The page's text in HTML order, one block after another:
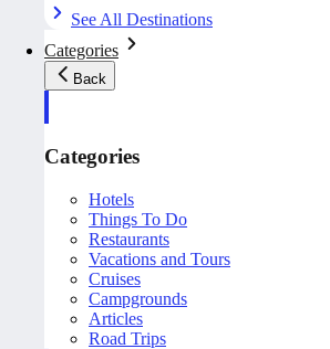
See All Destinations
Categories
Back
Categories
Hotels
Things To Do
Restaurants
Vacations and Tours
Cruises
Campgrounds
Articles
Road Trips